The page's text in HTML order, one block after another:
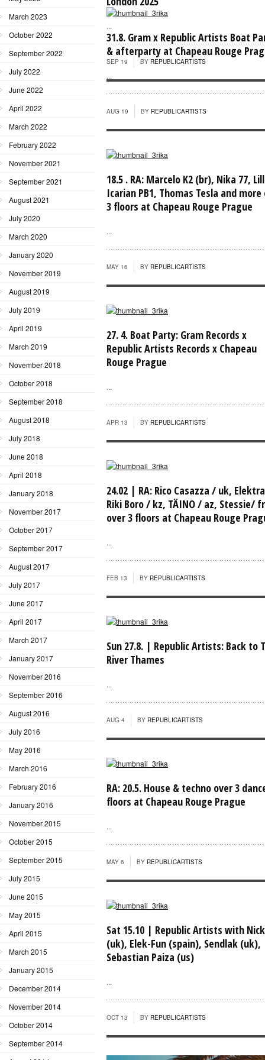
...
SEP 19 BY REPUBLICARTISTS
31.8. Gram x Republic Artists Boat
& afterparty at Chapeau Rouge
...
AUG 19 BY REPUBLICARTISTS
18.5 . RA: Marcelo K2 (br), Nika 77,
Icarian PB1, Thomas Tesla and more
3 floors at Chapeau Rouge Prague
...
MAY 16 BY REPUBLICARTISTS
27. 4. Boat Party: Gram Records x
Republic Artists Records x Chapeau
Rouge Prague
...
APR 13 BY REPUBLICARTISTS
24.02 | RA: Rico Casazza / uk,
Riki Boro / kz, TÄINO / az, Stessie/ fr
over 3 floors at Chapeau Rouge
...
FEB 13 BY REPUBLICARTISTS
Sun 27.8. | Republic Artists: Back to
River Thames
...
AUG 4 BY REPUBLICARTISTS
RA: 20.5. House & techno over 3
floors at Chapeau Rouge Prague
...
MAY 6 BY REPUBLICARTISTS
Sat 15.10 | Republic Artists with
(uk), Elek-Fun (spain), Sendlak (uk),
Sebastian Paiza (us)
...
OCT 13 BY REPUBLICARTISTS
March 2023
October 2022
September 2022
July 2022
June 2022
April 2022
March 2022
February 2022
November 2021
September 2021
August 2021
July 2020
March 2020
January 2020
November 2019
August 2019
July 2019
April 2019
March 2019
November 2018
October 2018
September 2018
August 2018
July 2018
June 2018
April 2018
January 2018
November 2017
October 2017
September 2017
August 2017
July 2017
June 2017
April 2017
March 2017
January 2017
November 2016
September 2016
August 2016
July 2016
May 2016
March 2016
February 2016
January 2016
November 2015
October 2015
September 2015
July 2015
June 2015
May 2015
April 2015
March 2015
January 2015
December 2014
November 2014
October 2014
September 2014